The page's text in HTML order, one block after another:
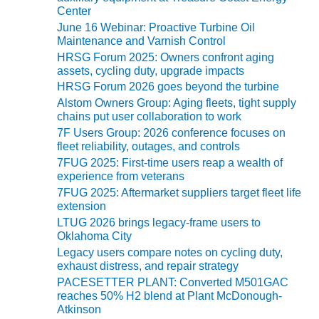
GENERATING
STATION
O&M BUSINESS
– NEW
HARQUAHALA
O&M BUSINESS
– WHITING
CLEAN ENERGY
BUSINESS:
GRANITE RIDGE
O&M MAJOR
EQUIPMENT:
CENTRAL DE
CICLO
COMBINADO
SALTILLO
e
s
Center
June 16 Webinar: Proactive Turbine Oil
Maintenance and Varnish Control
HRSG Forum 2025: Owners confront aging
assets, cycling duty, upgrade impacts
HRSG Forum 2026 goes beyond the turbine
Alstom Owners Group: Aging fleets, tight supply
chains put user collaboration to work
7F Users Group: 2026 conference focuses on
fleet reliability, outages, and controls
7FUG 2025: First-time users reap a wealth of
experience from veterans
7FUG 2025: Aftermarket suppliers target fleet life
extension
LTUG 2026 brings legacy-frame users to
Oklahoma City
Legacy users compare notes on cycling duty,
exhaust distress, and repair strategy
PACESETTER PLANT: Converted M501GAC
reaches 50% H2 blend at Plant McDonough-
Atkinson